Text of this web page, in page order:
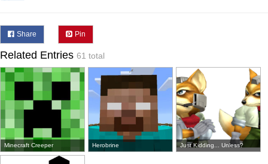
Share Pin
Related Entries 61 total
Minecraft Creeper Herobrine Just Kidding... Unless?